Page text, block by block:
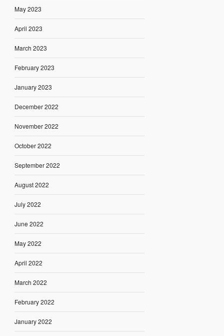
May 2023
April 2023
March 2023
February 2023
January 2023
December 2022
November 2022
October 2022
September 2022
August 2022
July 2022
June 2022
May 2022
April 2022
March 2022
February 2022
January 2022